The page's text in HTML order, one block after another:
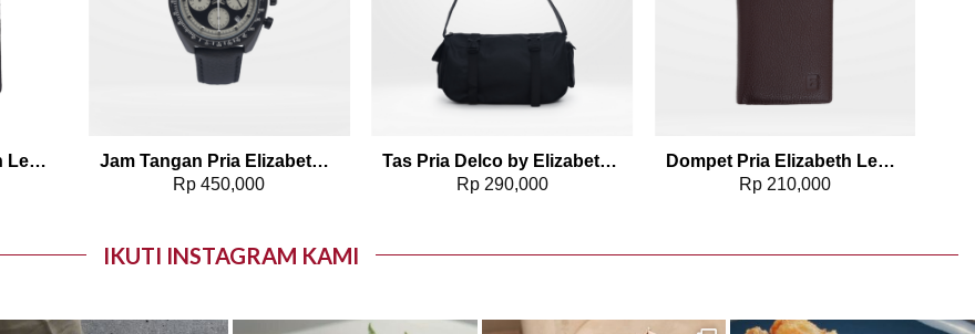
Dompet Pria Elizabeth Leather Wallet 0111-0315
Jam Tangan Pria Elizabeth – Leather Strap 2208-0099
Rp 450,000
Tas Pria Delco by Elizabeth Sling Bag 0716-0814
Rp290,000
Dompet Pria Elizabeth Leather Wallet 0111-0171
Rp 210,000
IKUTI INSTAGRAM KAMI